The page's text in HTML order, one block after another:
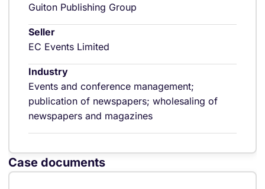
Guiton Publishing Group
Seller
EC Events Limited
Industry
Events and conference management;
publication of newspapers; wholesaling of
newspapers and magazines
Case documents